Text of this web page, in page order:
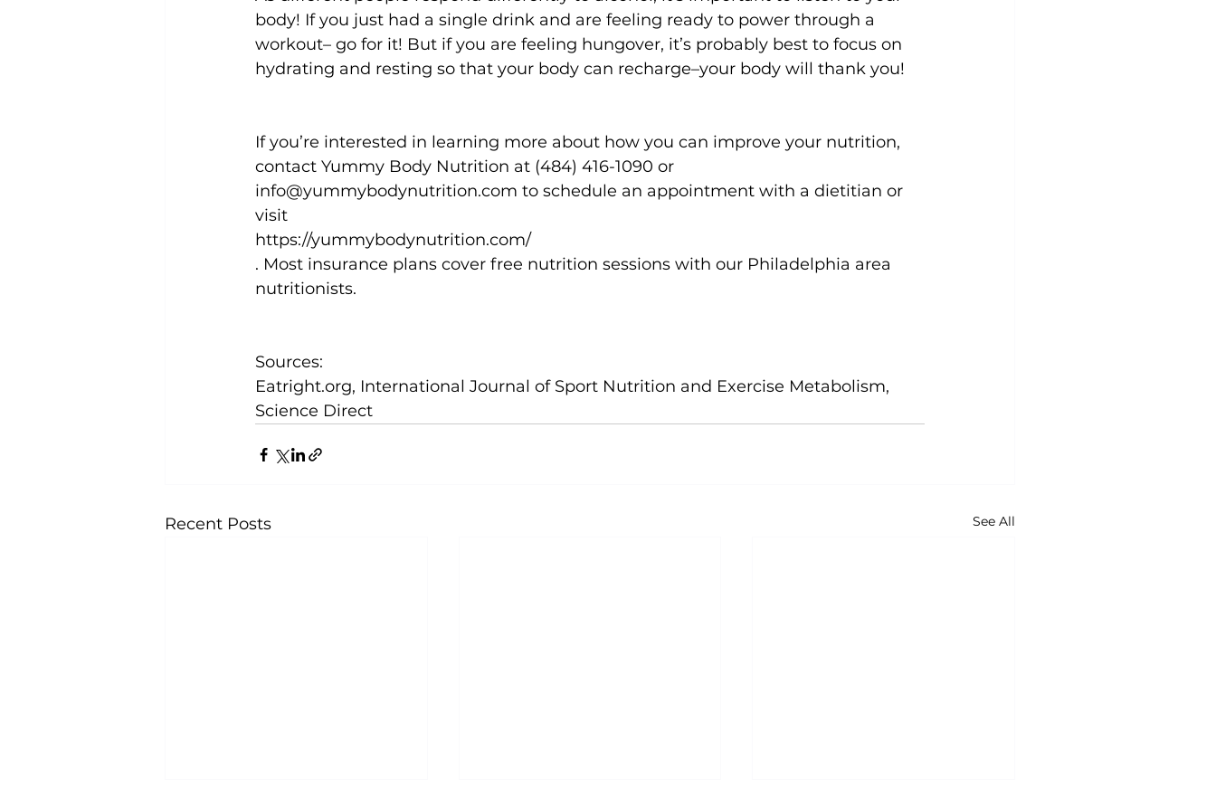
body! If you just had a single drink and are feeling ready to power through a
workout– go for it! But if you are feeling hungover, it’s probably best to focus on
hydrating and resting so that your body can recharge–your body will thank you!
If you’re interested in learning more about how you can improve your nutrition,
contact Yummy Body Nutrition at (484) 416-1090 or
info@yummybodynutrition.com to schedule an appointment with a dietitian or
visit
https://yummybodynutrition.com/
. Most insurance plans cover free nutrition sessions with our Philadelphia area
nutritionists.
Sources:
Eatright.org, International Journal of Sport Nutrition and Exercise Metabolism,
Science Direct
Recent Posts See All